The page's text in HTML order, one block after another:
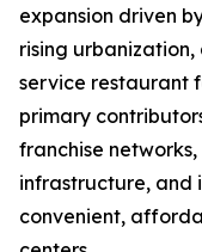
expansion driven
rising
service restaurant
primary
franchise
infrastructure, and
convenient,